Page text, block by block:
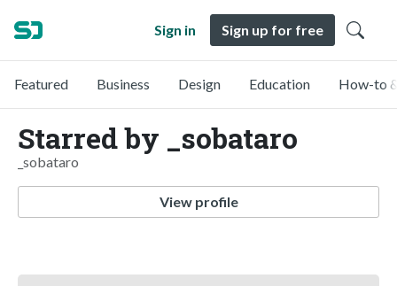
Sign in Sign up for free
Featured Business Design Education How-to
Starred by _sobataro
_sobataro
View profile